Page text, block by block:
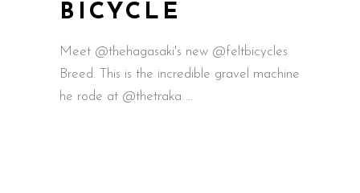
BICYCLE
Meet @thehagasaki's new @feltbicycles
Breed. This is the incredible gravel machine
he rode at @thetraka.